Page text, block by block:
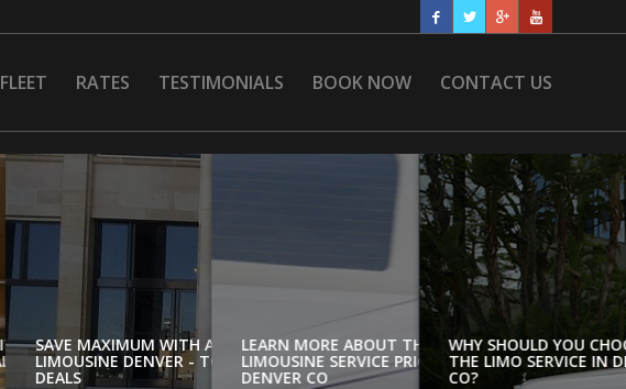
FLEET RATES TESTIMONIALS BOOK NOW CONTACT US
SAVE MAXIMUM WITH AIRPORT
LIMOUSINE DENVER - TOP
DEALS
LEARN MORE ABOUT THE
LIMOUSINE SERVICE PRICES IN
DENVER CO
WHY SHOULD YOU
THE LIMO SERVICE IN
CO?